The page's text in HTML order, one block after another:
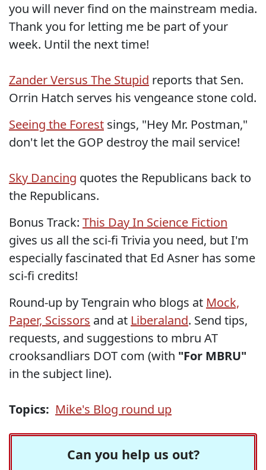
you will never find on the mainstream media.
Thank you for letting me be part of your
week. Until the next time!
Zander Versus The Stupid reports that Sen.
Orrin Hatch serves his vengeance stone cold.
Seeing the Forest sings, "Hey Mr. Postman,"
don't let the GOP destroy the mail service!
Sky Dancing quotes the Republicans back to
the Republicans.
Bonus Track: This Day In Science Fiction
gives us all the sci-fi Trivia you need, but I'm
especially fascinated that Ed Asner has some
sci-fi credits!
Round-up by Tengrain who blogs at Mock,
Paper, Scissors and at Liberaland. Send tips,
requests, and suggestions to mbru AT
crooksandliars DOT com (with "For MBRU"
in the subject line).
Topics: Mike's Blog round up
Can you help us out?